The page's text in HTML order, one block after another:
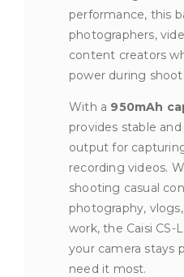
performance, this
photographers,
content creators
power during
With a 950mAh
provides stable
output for
recording videos.
shooting casual
photography,
work, the Caisi CS-
your camera stays
need it most.